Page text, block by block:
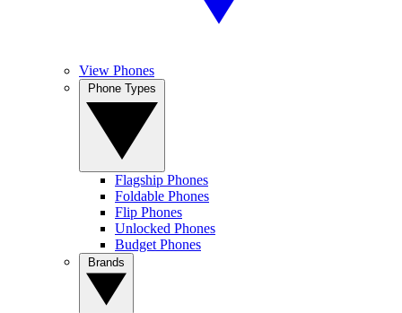
View Phones
Flagship Phones
Foldable Phones
Flip Phones
Unlocked Phones
Budget Phones